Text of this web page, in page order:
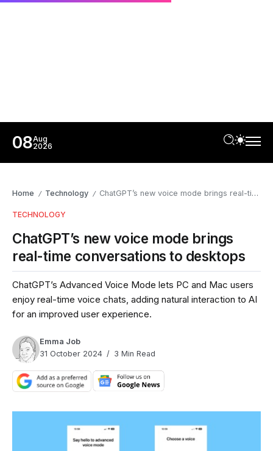
08Aug
2026
Home / Technology / ChatGPT’s new voice mode brings real-time conversations to desktops
TECHNOLOGY
ChatGPT’s new voice mode brings
real-time conversations to desktops
ChatGPT’s Advanced Voice Mode lets PC and Mac users
enjoy real-time voice chats, adding natural interaction to AI
for an improved user experience.
Emma Job
31 October 2024
3 Min Read